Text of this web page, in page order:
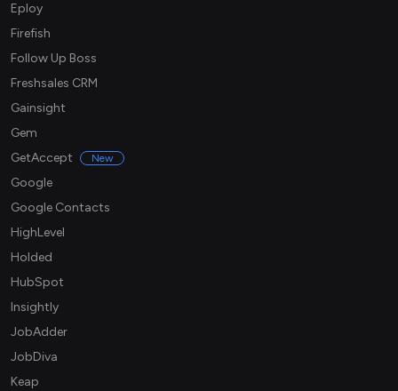
Eploy
Firefish
Follow Up Boss
Freshsales CRM
Gainsight
Gem
GetAccept
New
Google
Google Contacts
HighLevel
Holded
HubSpot
Insightly
JobAdder
JobDiva
Keap